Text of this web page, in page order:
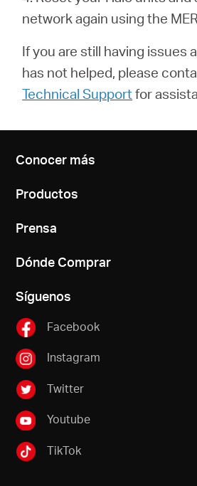
network again using the
If you are still having issues
has not helped, please
Technical Supportfor
Conocer más
Productos
Prensa
Dónde Comprar
Síguenos
Facebook
Instagram
Twitter
Youtube
TikTok